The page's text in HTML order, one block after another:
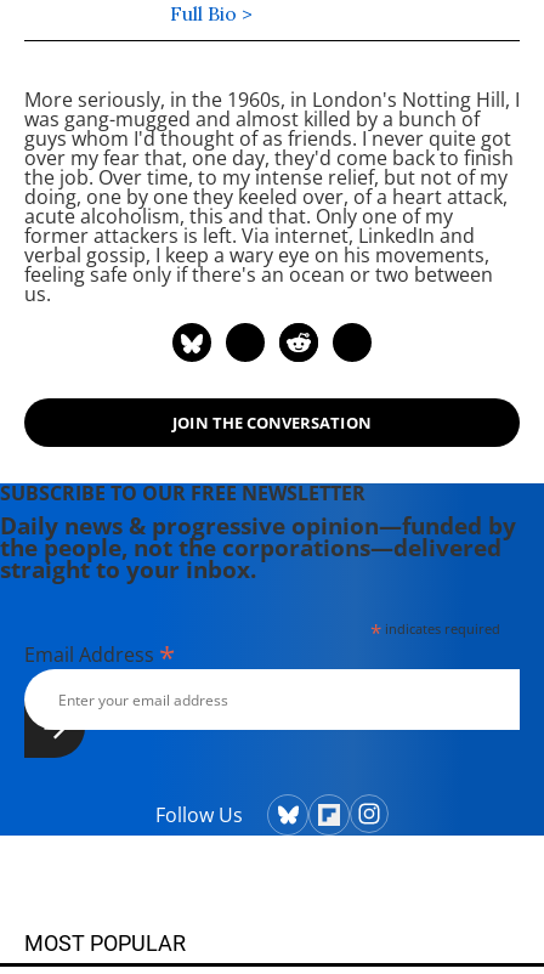
teens. He emigrated to the UK
during what David Caute calls the
America after the 1984 miners'
strike. He is a reformed Fleet Street
journalist
Full Bio >
More seriously, in the 1960s, in London's Notting Hill, I
was gang-mugged and almost killed by a bunch of
guys whom I'd thought of as friends. I never quite got
over my fear that, one day, they'd come back to finish
the job. Over time, to my intense relief, but not of my
doing, one by one they keeled over, of a heart attack,
acute alcoholism, this and that. Only one of my
former attackers is left. Via internet, LinkedIn and
verbal gossip, I keep a wary eye on his movements,
feeling safe only if there's an ocean or two between
us.
JOIN THE CONVERSATION
SUBSCRIBE TO OUR FREE NEWSLETTER
Daily news & progressive opinion—funded by
the people, not the corporations—delivered
straight to your inbox.
*indicates required
Email Address *
Follow Us
MOST POPULAR